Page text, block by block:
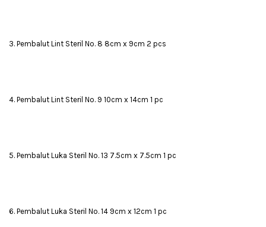
3. Pembalut Lint Steril No. 8 8cm x 9cm 2 pcs
4. Pembalut Lint Steril No. 9 10cm x 14cm 1 pc
5. Pembalut Luka Steril No. 13 7.5cm x 7.5cm 1 pc
6. Pembalut Luka Steril No. 14 9cm x 12cm 1 pc